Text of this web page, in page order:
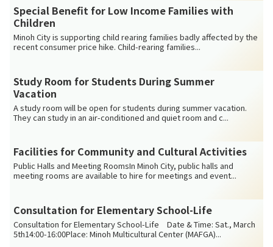
Special Benefit for Low Income Families with
Children
Minoh City is supporting child rearing families badly affected by the
recent consumer price hike. Child-rearing families...
Study Room for Students During Summer
Vacation
A study room will be open for students during summer vacation.
They can study in an air-conditioned and quiet room and c...
Facilities for Community and Cultural Activities
Public Halls and Meeting RoomsIn Minoh City, public halls and
meeting rooms are available to hire for meetings and event...
Consultation for Elementary School-Life
Consultation for Elementary School-Life Date & Time: Sat., March
5th14:00-16:00Place: Minoh Multicultural Center (MAFGA)...